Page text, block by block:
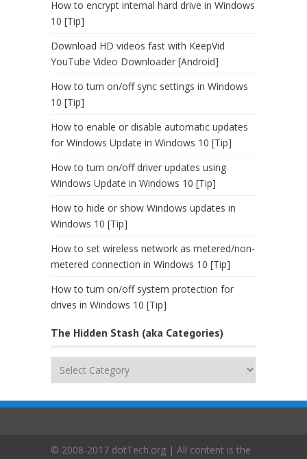
How to encrypt internal hard drive in Windows
10 [Tip]
Download HD videos fast with KeepVid
YouTube Video Downloader [Android]
How to turn on/off sync settings in Windows
10 [Tip]
How to enable or disable automatic updates
for Windows Update in Windows 10 [Tip]
How to turn on/off driver updates using
Windows Update in Windows 10 [Tip]
How to hide or show Windows updates in
Windows 10 [Tip]
How to set wireless network as metered/non-
metered connection in Windows 10 [Tip]
How to turn on/off system protection for
drives in Windows 10 [Tip]
The Hidden Stash (aka Categories)
The
(aka
© 2008-2017 dotTech.org | All content is the